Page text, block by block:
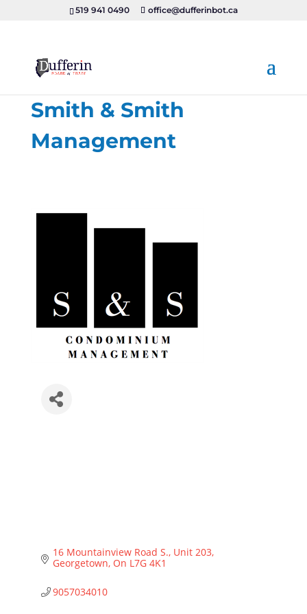
519 941 0490 office@dufferinbot.ca
Smith & Smith
Management
16 Mountainview Road S. Unit 203
Georgetown On L7G 4K1
9057034010